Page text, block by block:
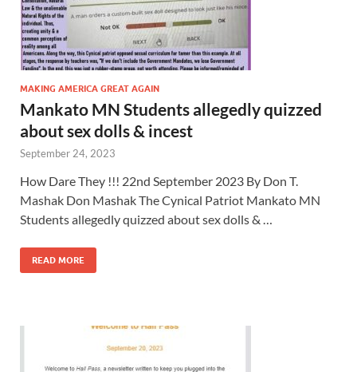
MAKING AMERICA GREAT AGAIN
Mankato MN Students allegedly quizzed
about sex dolls & incest
September 24, 2023
How Dare They !!! 22nd September 2023 By Don T.
Mashak Don Mashak The Cynical Patriot Mankato MN
Students allegedly quizzed about sex dolls & …
READ MORE